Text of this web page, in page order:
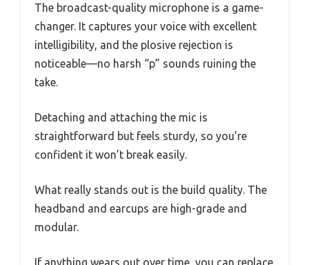
The broadcast-quality microphone is a game-
changer. It captures your voice with excellent
intelligibility, and the plosive rejection is
noticeable—no harsh “p” sounds ruining the
take.
Detaching and attaching the mic is
straightforward but feels sturdy, so you’re
confident it won’t break easily.
What really stands out is the build quality. The
headband and earcups are high-grade and
modular.
If anything wears out over time, you can replace